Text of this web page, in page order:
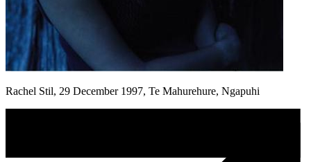
Rachel Stil, 29 December 1997, Te Mahurehure, Ngapuhi